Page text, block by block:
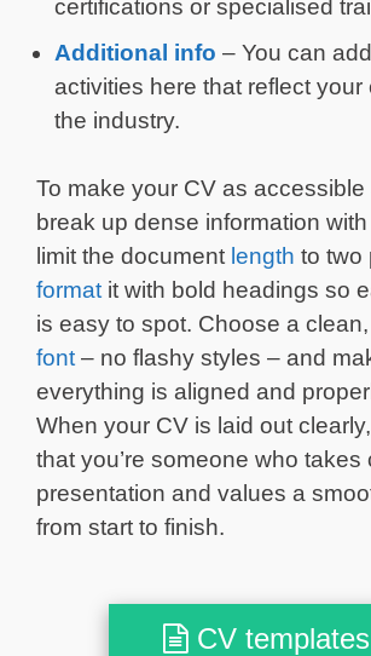
certifications or specialised
Additional info – You can add
activities here that reflect your
the industry.
To make your CV as
break up dense information
limit the document length to two
format it with bold headings so
is easy to spot. Choose a
font– no flashy styles – and
everything is aligned and
When your CV is laid out
that you’re someone who takes
presentation and values a
from start to finish.
CV templates